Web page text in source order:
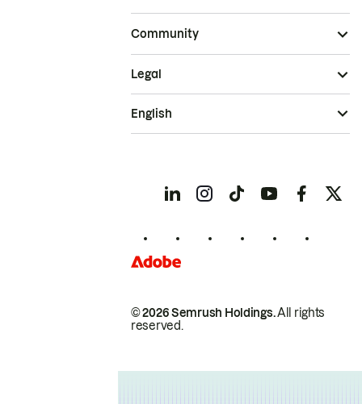
Community
© 2026 Semrush Holdings.All rights
reserved.
Legal
English